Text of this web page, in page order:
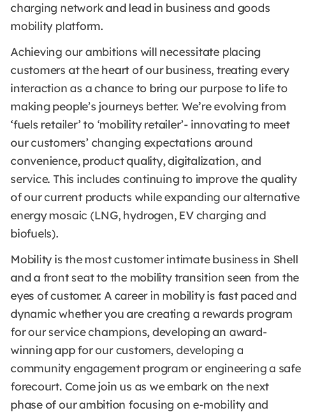
charging network and lead in business and goods
mobility platform.
Achieving our ambitions will necessitate placing
customers at the heart of our business, treating every
interaction as a chance to bring our purpose to life to
making people’s journeys better. We’re evolving from
‘fuels retailer’ to ‘mobility retailer’- innovating to meet
our customers’ changing expectations around
convenience, product quality, digitalization, and
service. This includes continuing to improve the quality
of our current products while expanding our alternative
energy mosaic (LNG, hydrogen, EV charging and
biofuels).
Mobility is the most customer intimate business in Shell
and a front seat to the mobility transition seen from the
eyes of customer. A career in mobility is fast paced and
dynamic whether you are creating a rewards program
for our service champions, developing an award-
winning app for our customers, developing a
community engagement program or engineering a safe
forecourt. Come join us as we embark on the next
phase of our ambition focusing on e-mobility and